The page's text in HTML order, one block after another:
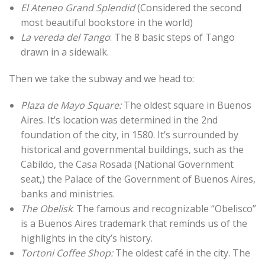
El Ateneo Grand Splendid(Considered the second
most beautiful bookstore in the world)
La vereda del Tango: The 8 basic steps of Tango
drawn in a sidewalk.
Then we take the subway and we head to:
Plaza de Mayo Square:The oldest square in Buenos
Aires. It’s location was determined in the 2nd
foundation of the city, in 1580. It’s surrounded by
historical and governmental buildings, such as the
Cabildo, the Casa Rosada (National Government
seat,) the Palace of the Government of Buenos Aires,
banks and ministries.
The Obelisk: The famous and recognizable “Obelisco”
is a Buenos Aires trademark that reminds us of the
highlights in the city’s history.
Tortoni Coffee Shop:The oldest café in the city. The